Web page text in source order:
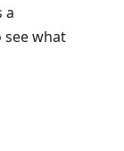
a
what